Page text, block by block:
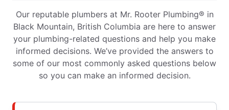
Our reputable plumbers at Mr. Rooter Plumbing® in
Black Mountain, British Columbia are here to answer
your plumbing-related questions and help you make
informed decisions. We’ve provided the answers to
some of our most commonly asked questions below
so you can make an informed decision.